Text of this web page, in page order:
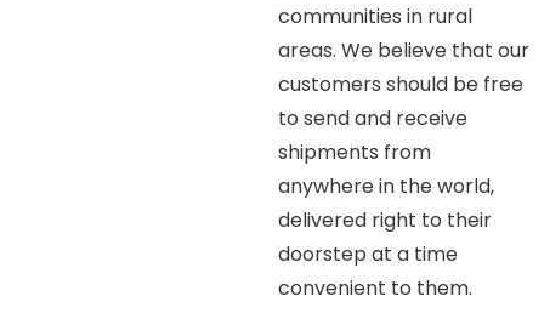
communities in rural
areas. We believe that our
customers should be free
to send and receive
shipments from
anywhere in the world,
delivered right to their
doorstep at a time
convenient to them.